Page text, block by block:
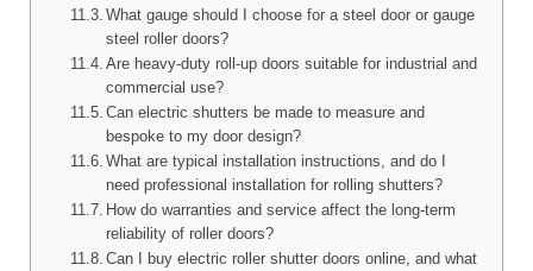
What gauge should I choose for a steel door or gauge
steel roller doors?
Are heavy-duty roll-up doors suitable for industrial and
commercial use?
Can electric shutters be made to measure and
bespoke to my door design?
What are typical installation instructions, and do I
need professional installation for rolling shutters?
How do warranties and service affect the long-term
reliability of roller doors?
Can I buy electric roller shutter doors online, and what